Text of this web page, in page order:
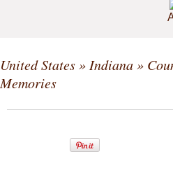
United States» Indiana»
Memories